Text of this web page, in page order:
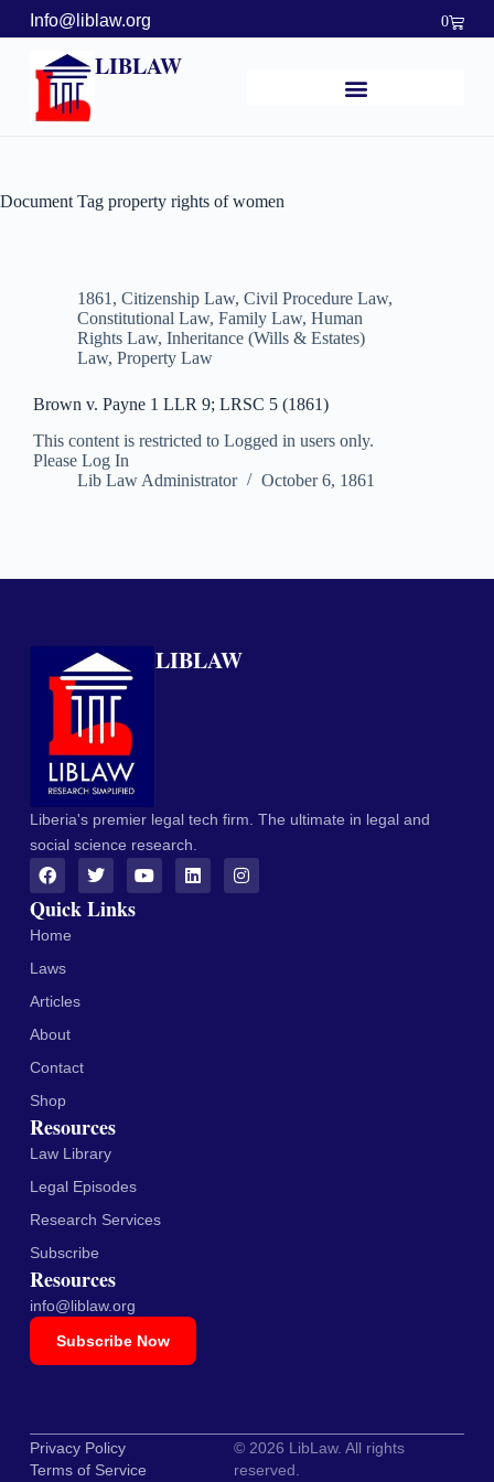
Info@liblaw.org 0
LIBLAW
Document Tag property rights of women
1861, Citizenship Law, Civil Procedure Law,
Constitutional Law, Family Law, Human
Rights Law, Inheritance (Wills & Estates)
Law, Property Law
Brown v. Payne 1 LLR 9; LRSC 5 (1861)
This content is restricted to Logged in users only.
Please Log In
Lib Law Administrator
October 6, 1861
LIBLAW
Liberia's premier legal tech firm. The ultimate in legal and
social science research.
Quick Links
Home
Laws
Articles
About
Contact
Shop
Resources
Law Library
Legal Episodes
Research Services
Subscribe
Resources
info@liblaw.org
Subscribe Now
© 2026 LibLaw. All rights
reserved.
Privacy Policy
Terms of Service